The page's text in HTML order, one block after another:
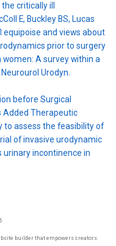
critically ill
E, Buckley BS, Lucas
equipoise and views about
prior to surgery
A survey within a
Urodyn.
before Surgical
Added Therapeutic
to assess the feasibility of
of invasive urodynamic
incontinence in
builder that empowers creators.